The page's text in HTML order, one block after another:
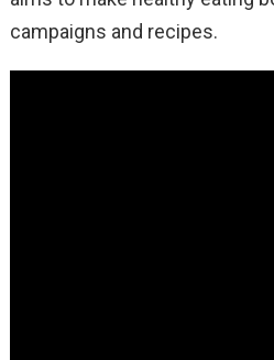
campaigns and recipes.